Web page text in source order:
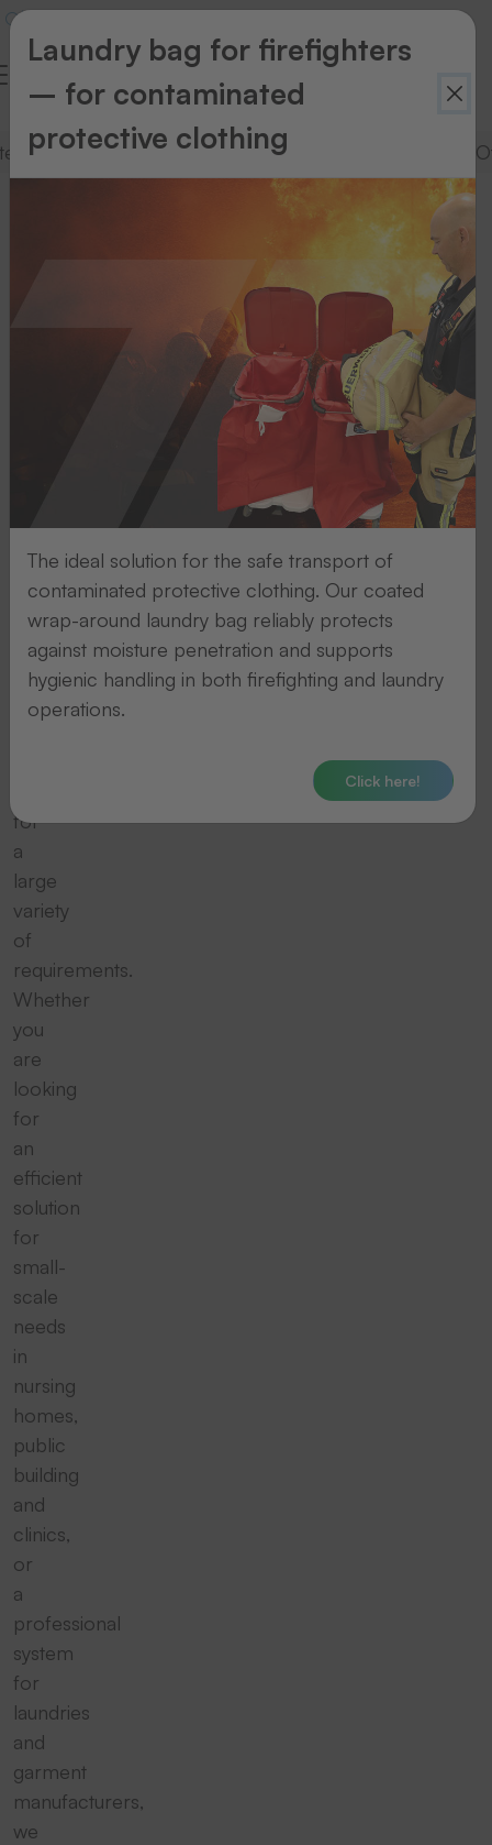
Supplies for dot matrix printing systems
offers
wide
range
of
marking
tapes,
for
a
large
variety
of
requirements.
Whether
you
are
looking
for
an
efficient
solution
for
small-
scale
needs
in
nursing
homes,
public
building
and
clinics,
or
a
professional
system
for
laundries
and
garment
manufacturers,
we
Laundry bag for firefighters
– for contaminated
protective clothing
The ideal solution for the safe transport of
contaminated protective clothing. Our coated
wrap-around laundry bag reliably protects
against moisture penetration and supports
hygienic handling in both firefighting and laundry
operations.
Click here!